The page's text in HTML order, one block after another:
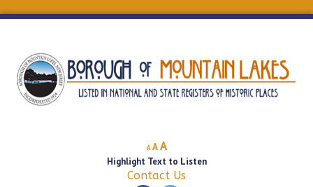
A
Decrease
font
size.
A Reset
font
size.
AIncrease
font
size.
Highlight Text to Listen
Contact Us